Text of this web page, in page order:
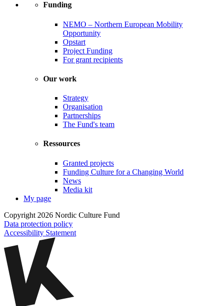
Funding
NEMO – Northern European Mobility
Opportunity
Opstart
Project Funding
For grant recipients
Our work
Strategy
Organisation
Partnerships
The Fund's team
Ressources
Granted projects
Funding Culture for a Changing World
News
Media kit
My page
Copyright 2026 Nordic Culture Fund
Data protection policy
Accessibility Statement